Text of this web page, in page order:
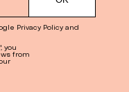
Privacy Policy and
you
from